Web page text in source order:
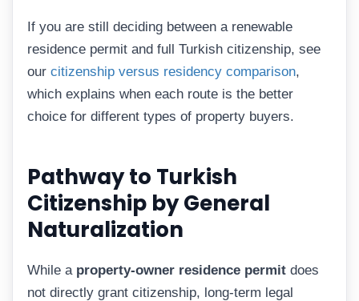
If you are still deciding between a renewable
residence permit and full Turkish citizenship, see
our citizenship versus residency comparison,
which explains when each route is the better
choice for different types of property buyers.
Pathway to Turkish
Citizenship by General
Naturalization
While a property-owner residence permit does
not directly grant citizenship, long-term legal